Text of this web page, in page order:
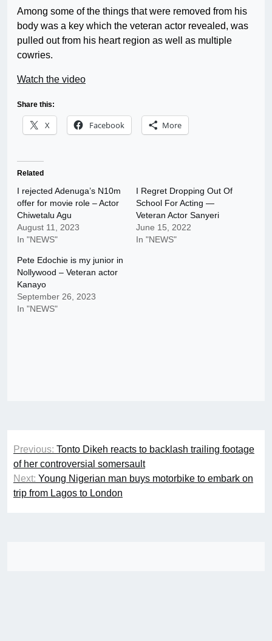
Among some of the things that were removed from his
body was a key which the veteran actor revealed, was
pulled out from his heart region as well as multiple
cowries.
Watch the video
Share this:
X Facebook More
Related
I rejected Adenuga’s N10m
offer for movie role – Actor
Chiwetalu Agu
August 11, 2023
In "NEWS"
I Regret Dropping Out Of
School For Acting —
Veteran Actor Sanyeri
June 15, 2022
In "NEWS"
Pete Edochie is my junior in
Nollywood – Veteran actor
Kanayo
September 26, 2023
In "NEWS"
Post
navigation
Previous: Tonto Dikeh reacts to backlash trailing footage
of her controversial somersault
Next: Young Nigerian man buys motorbike to embark on
trip from Lagos to London